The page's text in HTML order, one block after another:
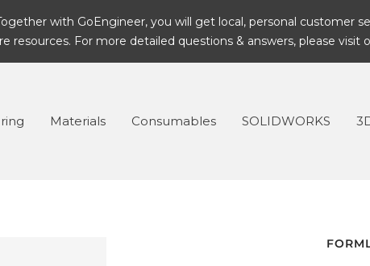
with GoEngineer, you will get local, personal customer
resources. For more detailed questions & answers, please visit
Materials Consumables SOLIDWORKS